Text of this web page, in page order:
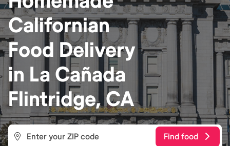
Californian
Food Delivery
in La Cañada
Flintridge, CA
Find food